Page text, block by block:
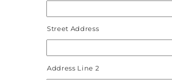
Street Address
Address Line 2